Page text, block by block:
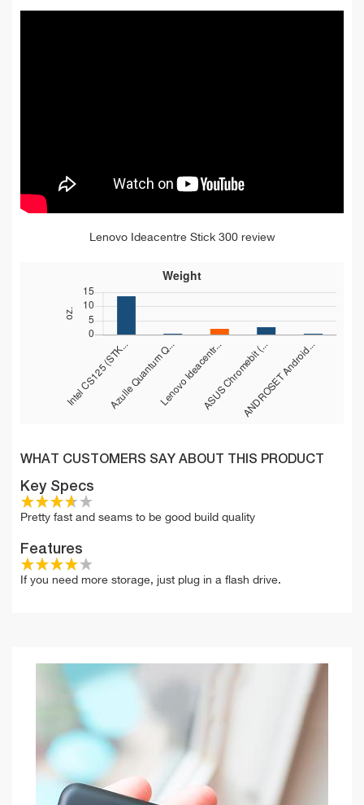
Lenovo Ideacentre Stick 300 review
WHAT CUSTOMERS SAY ABOUT THIS PRODUCT
Key Specs
Pretty fast and seams to be good build quality
Features
If you need more storage, just plug in a flash drive.